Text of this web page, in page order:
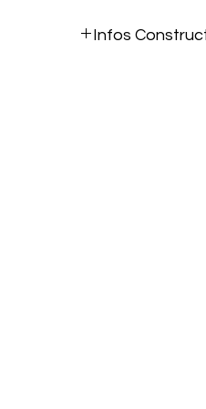
Infos